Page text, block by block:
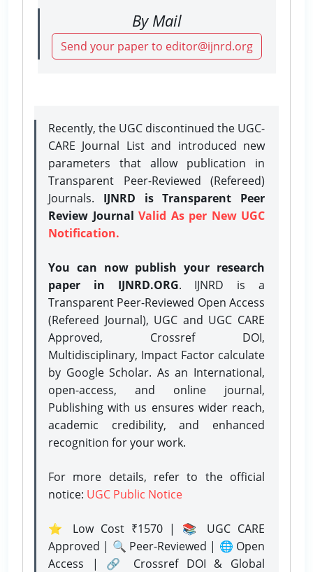
By Mail
Send your paper to editor@ijnrd.org
Recently, the UGC discontinued the UGC-
CARE Journal List and introduced new
parameters that allow publication in
Transparent Peer-Reviewed (Refereed)
Journals. IJNRD is Transparent Peer
Review Journal Valid As per New UGC
Notification.
You can now publish your research
paper in IJNRD.ORG. IJNRD is a
Transparent Peer-Reviewed Open Access
(Refereed Journal), UGC and UGC CARE
Approved, Crossref DOI,
Multidisciplinary, Impact Factor calculate
by Google Scholar. As an International,
open-access, and online journal,
Publishing with us ensures wider reach,
academic credibility, and enhanced
recognition for your work.
For more details, refer to the official
notice: UGC Public Notice
⭐ Low Cost ₹1570 | 📚 UGC CARE
Approved | 🔍 Peer-Reviewed | 🌐 Open
Access | 🔗 Crossref DOI & Global